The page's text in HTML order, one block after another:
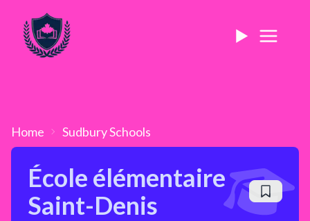
Home SudburySchools
École élémentaire
Saint-Denis